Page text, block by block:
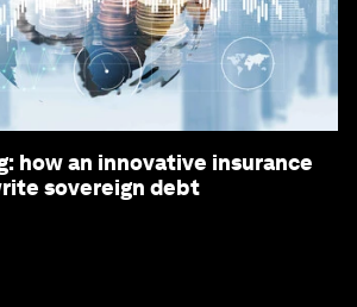
how an innovative insurance
sovereign debt